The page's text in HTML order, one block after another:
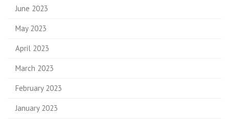
June 2023
May 2023
April 2023
March 2023
February 2023
January 2023